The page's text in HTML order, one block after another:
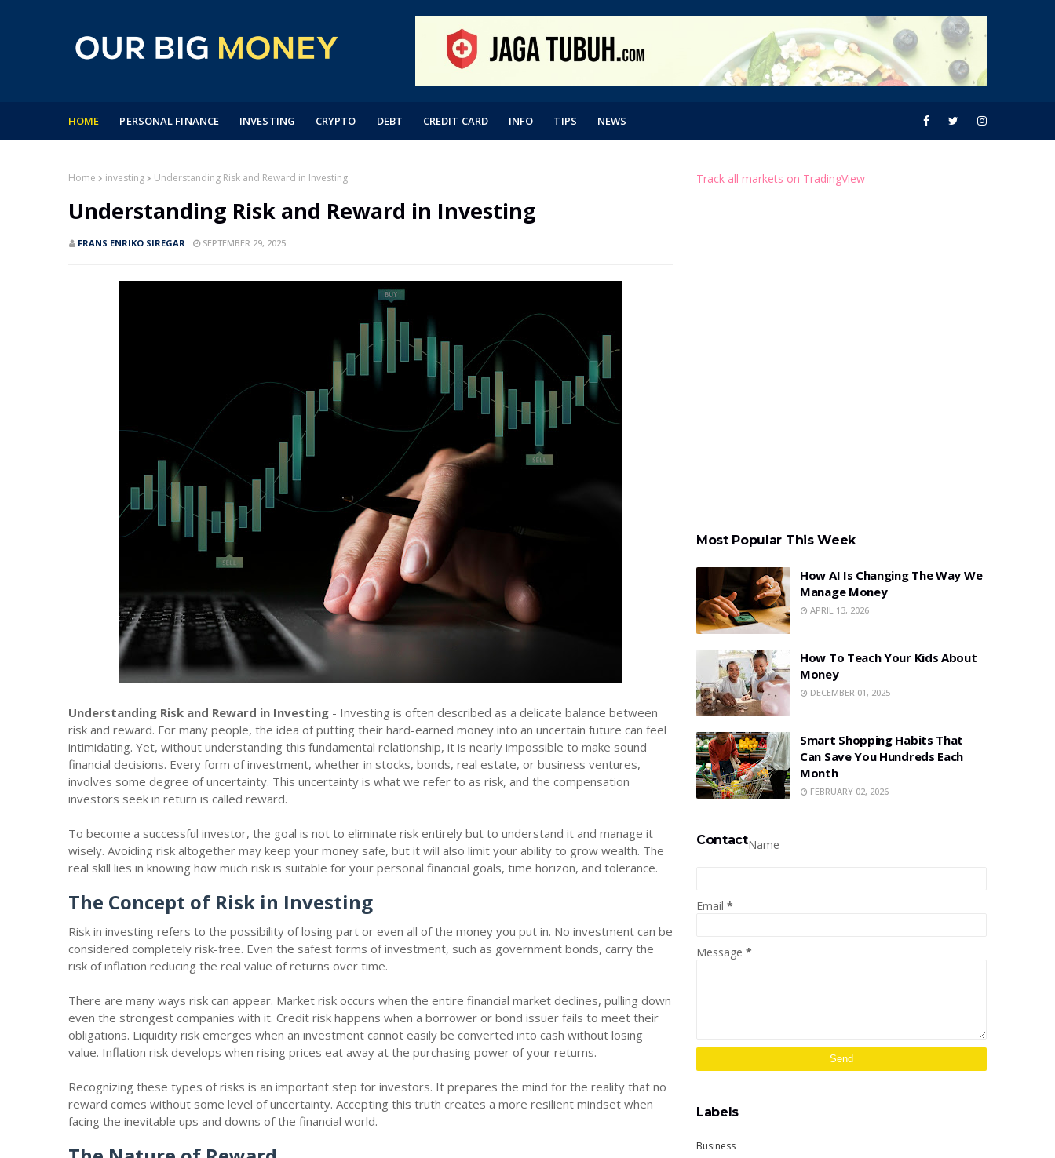
HOME PERSONAL FINANCE INVESTING CRYPTO DEBT CREDIT CARD INFO TIPS NEWS
Home investing Understanding Risk and Reward in Investing
Understanding Risk and Reward in Investing
FRANS ENRIKO SIREGAR SEPTEMBER 29, 2025
Understanding Risk and Reward in Investing - Investing is often described as a delicate balance between
risk and reward. For many people, the idea of putting their hard-earned money into an uncertain future can feel
intimidating. Yet, without understanding this fundamental relationship, it is nearly impossible to make sound
financial decisions. Every form of investment, whether in stocks, bonds, real estate, or business ventures,
involves some degree of uncertainty. This uncertainty is what we refer to as risk, and the compensation
investors seek in return is called reward.
To become a successful investor, the goal is not to eliminate risk entirely but to understand it and manage it
wisely. Avoiding risk altogether may keep your money safe, but it will also limit your ability to grow wealth. The
real skill lies in knowing how much risk is suitable for your personal financial goals, time horizon, and tolerance.
The Concept of Risk in Investing
Risk in investing refers to the possibility of losing part or even all of the money you put in. No investment can be
considered completely risk-free. Even the safest forms of investment, such as government bonds, carry the
risk of inflation reducing the real value of returns over time.
There are many ways risk can appear. Market risk occurs when the entire financial market declines, pulling down
even the strongest companies with it. Credit risk happens when a borrower or bond issuer fails to meet their
obligations. Liquidity risk emerges when an investment cannot easily be converted into cash without losing
value. Inflation risk develops when rising prices eat away at the purchasing power of your returns.
Recognizing these types of risks is an important step for investors. It prepares the mind for the reality that no
reward comes without some level of uncertainty. Accepting this truth creates a more resilient mindset when
facing the inevitable ups and downs of the financial world.
Track all markets on TradingView
Most Popular This Week
How AI Is Changing The Way We
Manage Money
APRIL 13, 2026
How To Teach Your Kids About
Money
DECEMBER 01, 2025
Smart Shopping Habits That
Can Save You Hundreds Each
Month
FEBRUARY 02, 2026
ContactName
Email *
Message *
Labels
Business